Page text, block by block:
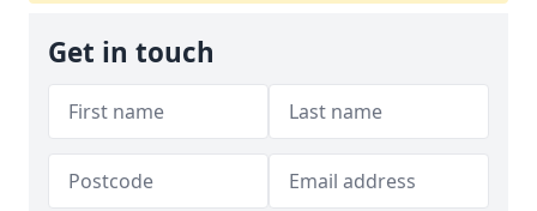
Get in touch